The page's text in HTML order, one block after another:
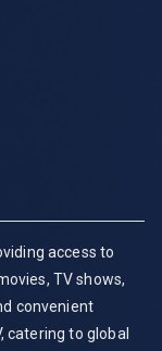
access to
TV shows,
convenient
catering to global